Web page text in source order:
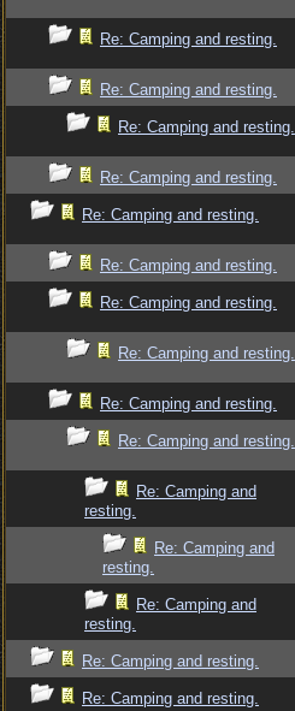
Re: Camping and resting.
Re: Camping and resting.
Re: Camping and resting.
Re: Camping and resting.
Re: Camping and resting.
Re: Camping and resting.
Re: Camping and resting.
Re: Camping and resting.
Re: Camping and resting.
Re: Camping and resting.
Re: Camping and
resting.
Re: Camping and
resting.
Re: Camping and
resting.
Re: Camping and resting.
Re: Camping and resting.